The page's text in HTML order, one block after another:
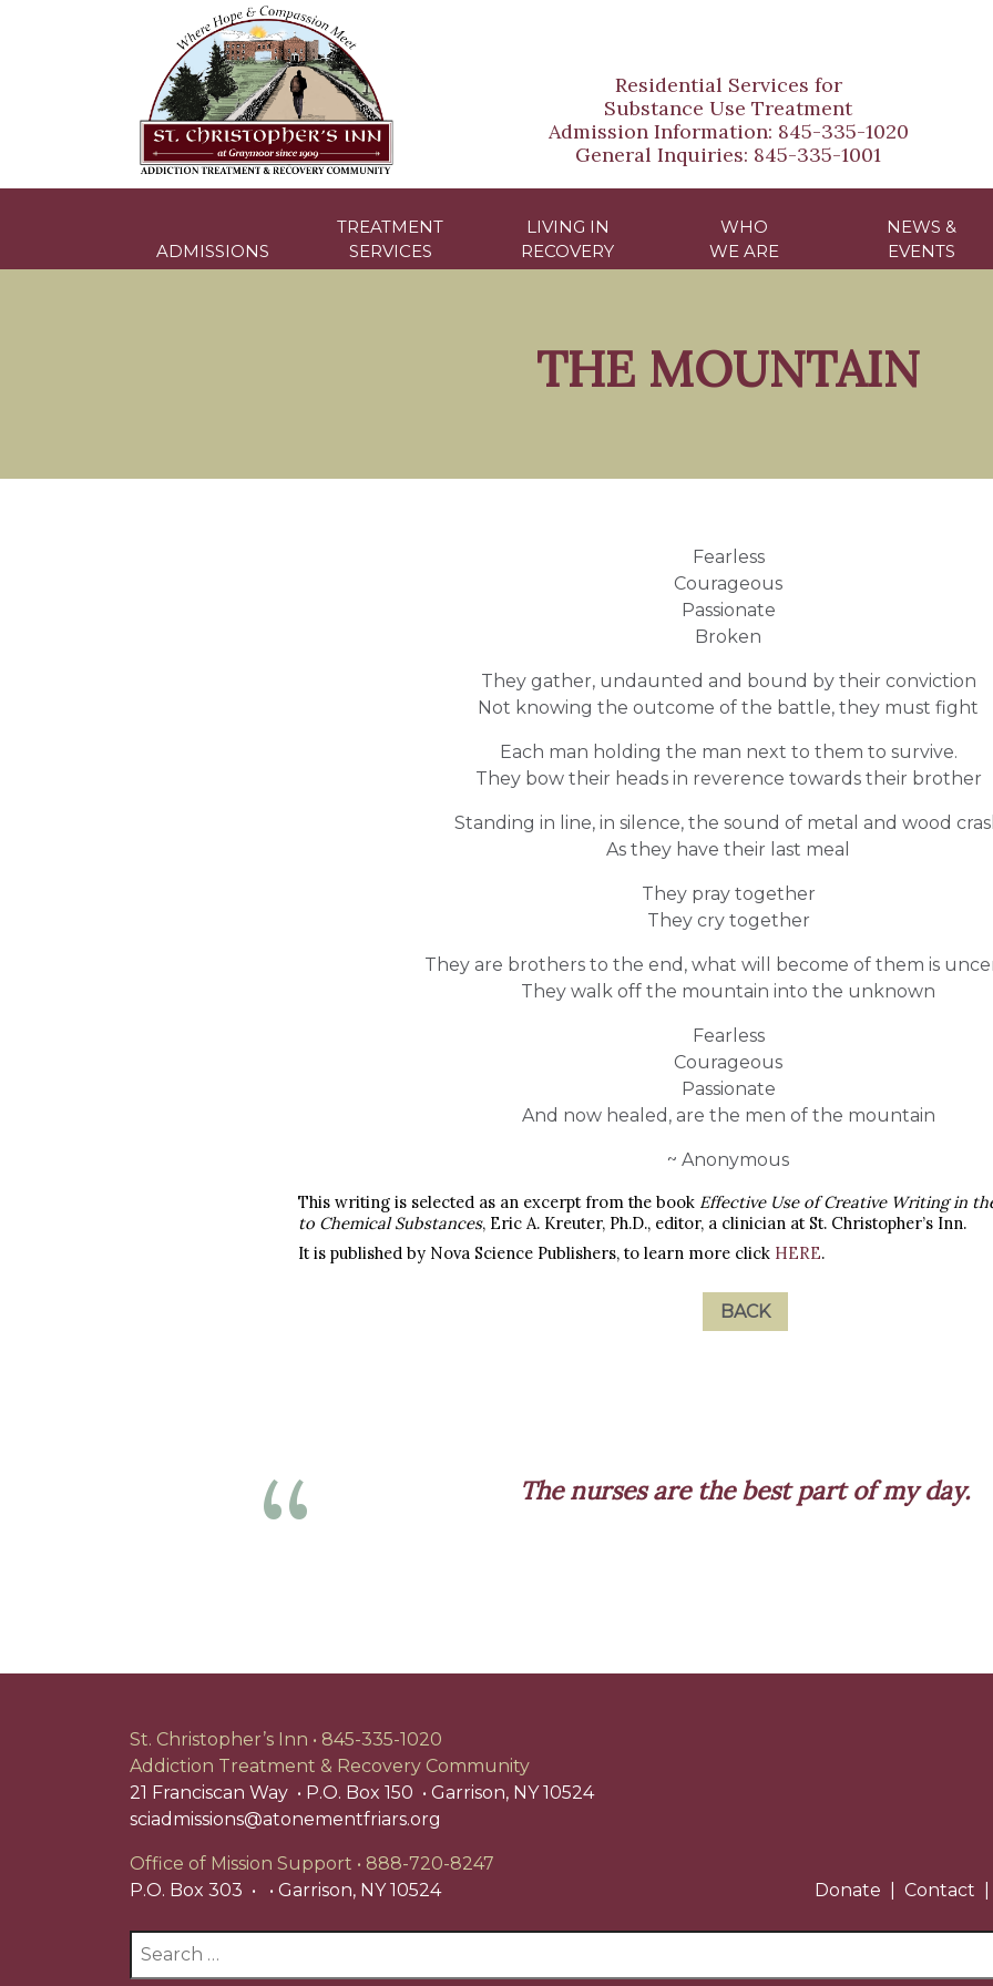
Residential Services for
Substance Use Treatment
Admission Information: 845-335-1020
General Inquiries: 845-335-1001
ADMISSIONS
TREATMENT
SERVICES
LIVING IN
RECOVERY
WHO
WE ARE
NEWS &
EVENTS
THE MOUNTAIN
Fearless
Courageous
Passionate
Broken
They gather, undaunted and bound by their conviction
Not knowing the outcome of the battle, they must fight
Each man holding the man next to them to survive.
They bow their heads in reverence towards their brother
Standing in line, in silence, the sound of metal and wood
As they have their last meal
They pray together
They cry together
They are brothers to the end, what will become of them is
They walk off the mountain into the unknown
Fearless
Courageous
Passionate
And now healed, are the men of the mountain
~ Anonymous
This writing is selected as an excerpt from the book Effective Use of Creative Writing in
to Chemical Substances, Eric A. Kreuter, Ph.D., editor, a clinician at St. Christopher’s Inn.
It is published by Nova Science Publishers, to learn more click HERE.
BACK
The nurses are the best part of my day.
St. Christopher’s Inn
845-335-1020
Addiction Treatment & Recovery Community
21 Franciscan Way
P.O. Box 150
Garrison, NY 10524
sciadmissions@atonementfriars.org
Office of Mission Support
888-720-8247
P.O. Box 303
Garrison, NY 10524 Donate Contact
Search